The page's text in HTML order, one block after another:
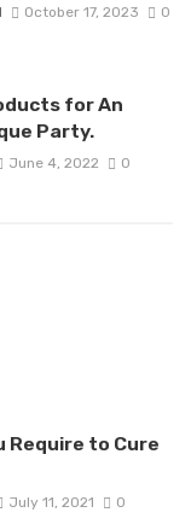
October 17, 2023 0
for An
Party.
June 4, 2022 0
Require to Cure
July 11, 2021 0